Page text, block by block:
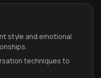
style and emotional
techniques to